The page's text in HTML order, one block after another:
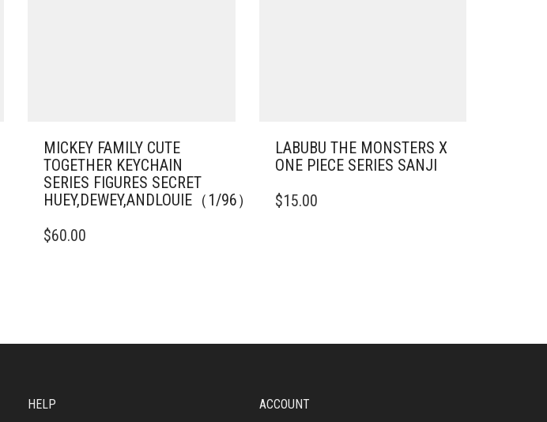
MICKEY FAMILY CUTE
TOGETHER KEYCHAIN
SERIES FIGURES SECRET
HUEY,DEWEY,ANDLOUIE（1/96）
$60.00
LABUBU THE MONSTERS X
ONE PIECE SERIES SANJI
$15.00
HELP ACCOUNT